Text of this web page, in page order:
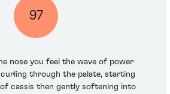
97
nose you feel the wave of power
through the palate, starting
cassis then gently softening into